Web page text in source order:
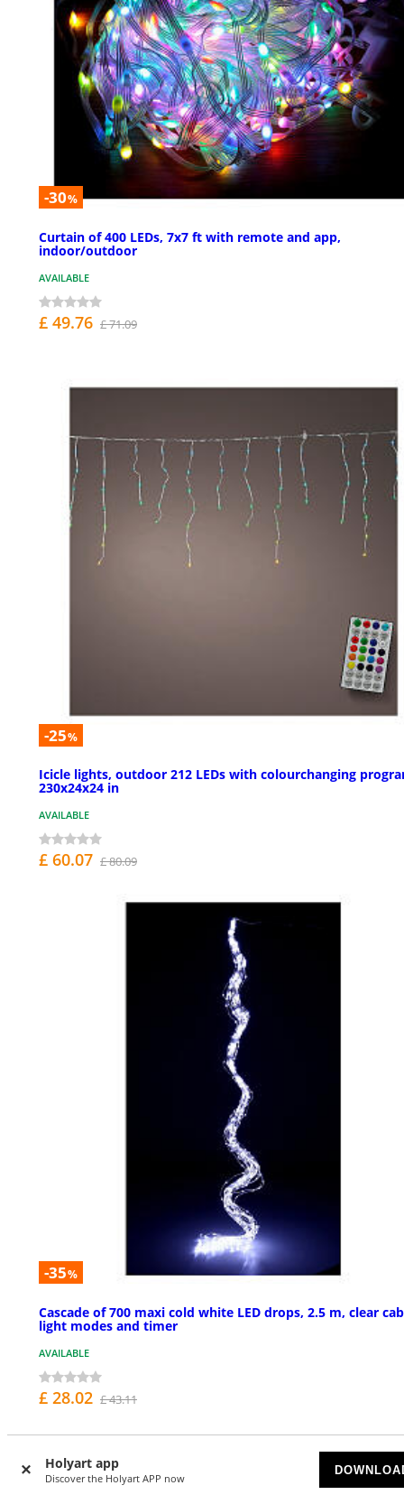
Holyart app
Discover the Holyart APP now
-30%
Curtain of 400 LEDs, 7x7 ft with remote and app,
indoor/outdoor
AVAILABLE
£ 49.76 £ 71.09
-25%
Icicle lights, outdoor 212 LEDs with colourchanging
230x24x24 in
AVAILABLE
£ 60.07 £ 80.09
-35%
Cascade of 700 maxi cold white LED drops, 2.5 m, clear
light modes and timer
AVAILABLE
£ 28.02 £ 43.11
NEW IN